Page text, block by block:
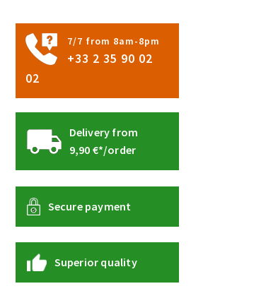
7/7 from 8am-8pm
+33 2 35 90 02
02
Delivery from
9,90 €*/order
Secure payment
Superior quality